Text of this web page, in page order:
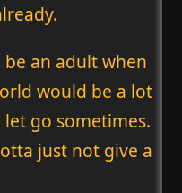
an adult when
would be a lot
go sometimes.
just not give a